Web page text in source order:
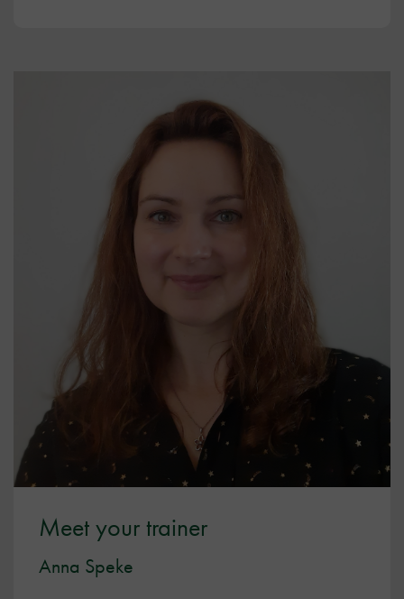
Meet your trainer
Anna Speke